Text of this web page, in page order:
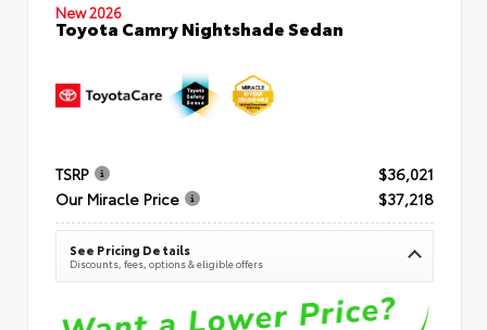
New 2026
Toyota Camry Nightshade Sedan
TSRP
$36,021
Our Miracle Price
$37,218
See Pricing Details
Discounts, fees, options & eligible offers